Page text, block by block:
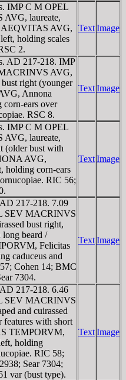
IMP C M OPEL
laureate,
AEQVITAS AVG,
holding scales
2.
TextImage
AD 217-218. IMP
AVG,
bust right (younger
Annona
corn-ears over
RSC 8.
TextImage
IMP C M OPEL
laureate,
(older bust with
AVG,
holding corn-ears
RIC 56;
TextImage
217-218. 7.09
SEV MACRINVS
bust right,
long beard /
Felicitas
caduceus and
Cohen 14; BMC
7304.
TextImage
217-218. 6.46
SEV MACRINVS
and cuirassed
features with short
TEMPORVM,
holding
RIC 58;
Sear 7304;
var (bust type).
TextImage